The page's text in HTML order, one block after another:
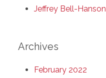
Jeffrey Bell-Hanson
Archives
February 2022